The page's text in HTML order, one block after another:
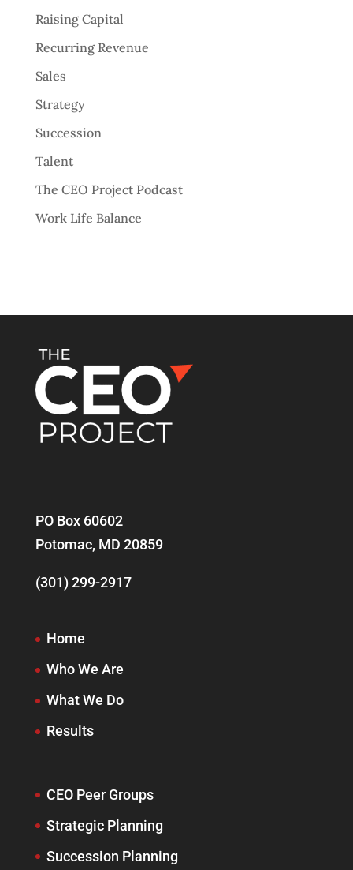
Raising Capital
Recurring Revenue
Sales
Strategy
Succession
Talent
The CEO Project Podcast
Work Life Balance
PO Box 60602
Potomac, MD 20859
(301) 299-2917
Home
Who We Are
What We Do
Results
CEO Peer Groups
Strategic Planning
Succession Planning